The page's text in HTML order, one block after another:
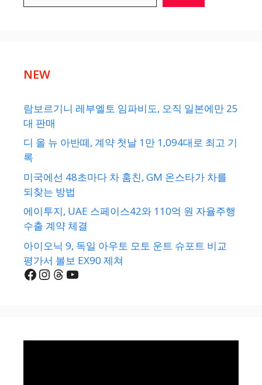
NEW
람보르기니 레부엘토 임파비도, 오직 일본에만 25
대 판매
디 올 뉴 아반떼, 계약 첫날 1만 1,094대로 최고 기
록
미국에선 48초마다 차 훔친, GM 온스타가 차를
되찾는 방법
에이투지, UAE 스페이스42와 110억 원 자율주행
수출 계약 체결
아이오닉 9, 독일 아우토 모토 운트 슈포트 비교
평가서 볼보 EX90 제쳐
Facebook
Instagram
Threads
YouTube